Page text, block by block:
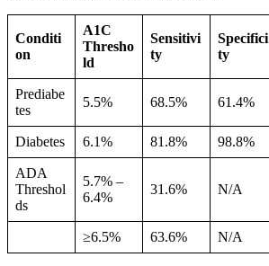
Conditi
on
A1C
Thresho
ld
Sensitivi
ty
Specifici
ty
Prediabe
tes
5.5% 68.5% 61.4%
Diabetes 6.1% 81.8% 98.8%
ADA
Threshol
ds
5.7% –
6.4%
31.6% N/A
≥6.5% 63.6% N/A